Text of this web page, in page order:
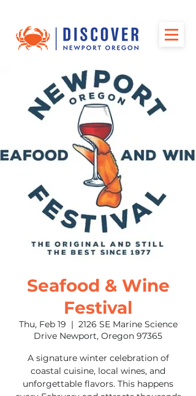
Seafood & Wine
Festival
Thu, Feb 19
  |
2126 SE Marine Science
Drive Newport, Oregon 97365
A signature winter celebration of
coastal cuisine, local wines, and
unforgettable flavors. This happens